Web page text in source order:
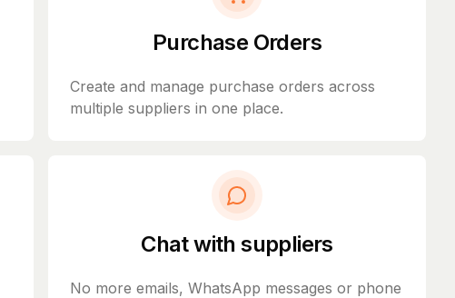
Purchase Orders
Create and manage purchase orders across
multiple suppliers in one place.
Chat with suppliers
No more emails, WhatsApp messages or phone